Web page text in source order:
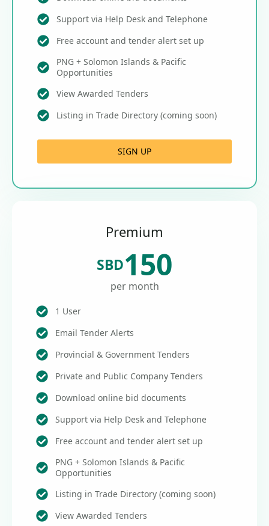
Support via Help Desk and Telephone
Free account and tender alert set up
PNG + Solomon Islands & Pacific
Opportunities
View Awarded Tenders
Listing in Trade Directory (coming soon)
SIGN UP
Premium
SBD150
per month
1 User
Email Tender Alerts
Provincial & Government Tenders
Private and Public Company Tenders
Download online bid documents
Support via Help Desk and Telephone
Free account and tender alert set up
PNG + Solomon Islands & Pacific
Opportunities
Listing in Trade Directory (coming soon)
View Awarded Tenders